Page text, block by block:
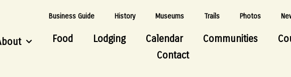
Business Guide History Museums Trails Photos
Food Lodging Calendar Communities
Contact